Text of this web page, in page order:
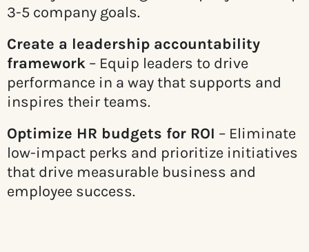
3-5 company goals.
Create a leadership accountability
framework – Equip leaders to drive
performance in a way that supports and
inspires their teams.
Optimize HR budgets for ROI – Eliminate
low-impact perks and prioritize initiatives
that drive measurable business and
employee success.